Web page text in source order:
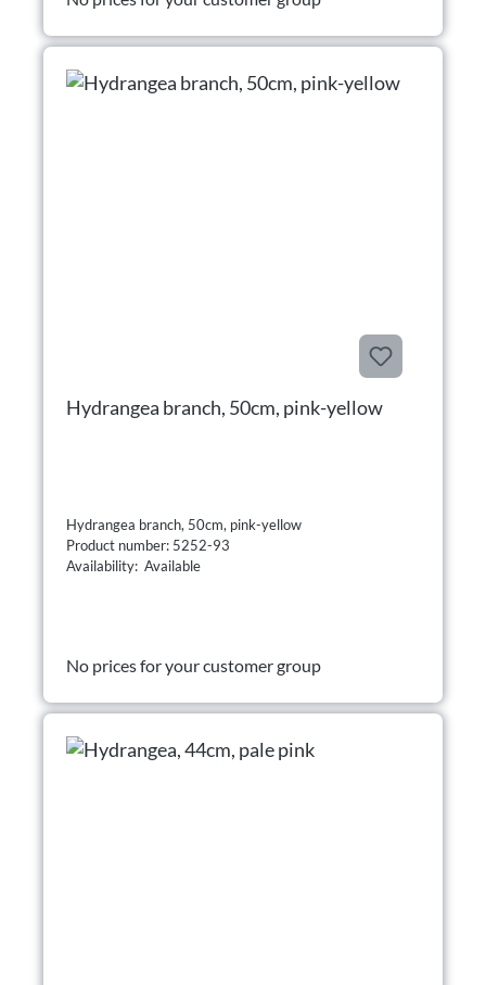
Hydrangea branch, 50cm, pink-yellow
Hydrangea branch, 50cm, pink-yellow
Product number: 5252-93
Availability: Available
No prices for your customer group